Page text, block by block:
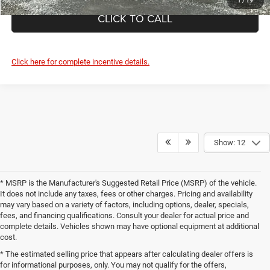
CLICK TO CALL
Click here for complete incentive details.
Show: 12
* MSRP is the Manufacturer's Suggested Retail Price (MSRP) of the vehicle.
It does not include any taxes, fees or other charges. Pricing and availability
may vary based on a variety of factors, including options, dealer, specials,
fees, and financing qualifications. Consult your dealer for actual price and
complete details. Vehicles shown may have optional equipment at additional
cost.
* The estimated selling price that appears after calculating dealer offers is
for informational purposes, only. You may not qualify for the offers,